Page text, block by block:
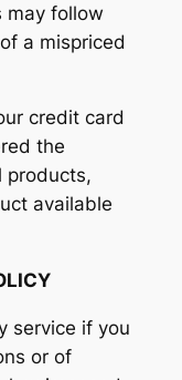
may follow
a mispriced
credit card
the
products,
available
service if you
or of